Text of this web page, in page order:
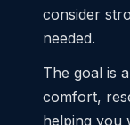
consider
needed.
The goal is
comfort,
helping you